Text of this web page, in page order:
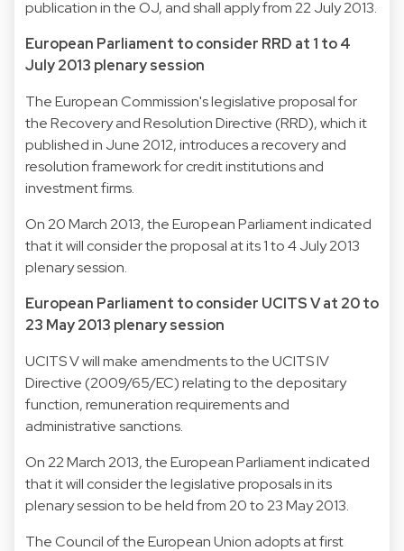
publication in the OJ, and shall apply from 22 July 2013.
European Parliament to consider RRD at 1 to 4
July 2013 plenary session
The European Commission's legislative proposal for
the Recovery and Resolution Directive (RRD), which it
published in June 2012, introduces a recovery and
resolution framework for credit institutions and
investment firms.
On 20 March 2013, the European Parliament indicated
that it will consider the proposal at its 1 to 4 July 2013
plenary session.
European Parliament to consider UCITS V at 20 to
23 May 2013 plenary session
UCITS V will make amendments to the UCITS IV
Directive (2009/65/EC) relating to the depositary
function, remuneration requirements and
administrative sanctions.
On 22 March 2013, the European Parliament indicated
that it will consider the legislative proposals in its
plenary session to be held from 20 to 23 May 2013.
The Council of the European Union adopts at first